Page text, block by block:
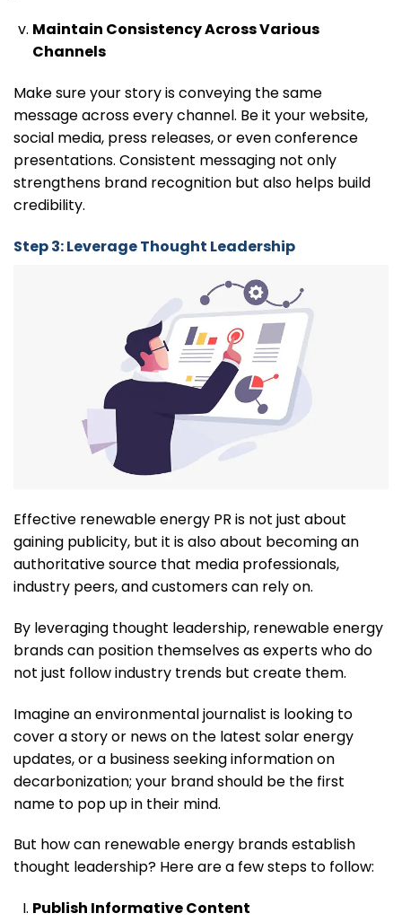
Maintain Consistency Across Various
Channels
Make sure your story is conveying the same
message across every channel. Be it your website,
social media, press releases, or even conference
presentations. Consistent messaging not only
strengthens brand recognition but also helps build
credibility.
Step 3: Leverage Thought Leadership
Effective renewable energy PR is not just about
gaining publicity, but it is also about becoming an
authoritative source that media professionals,
industry peers, and customers can rely on.
By leveraging thought leadership, renewable energy
brands can position themselves as experts who do
not just follow industry trends but create them.
Imagine an environmental journalist is looking to
cover a story or news on the latest solar energy
updates, or a business seeking information on
decarbonization; your brand should be the first
name to pop up in their mind.
But how can renewable energy brands establish
thought leadership? Here are a few steps to follow:
Publish Informative Content